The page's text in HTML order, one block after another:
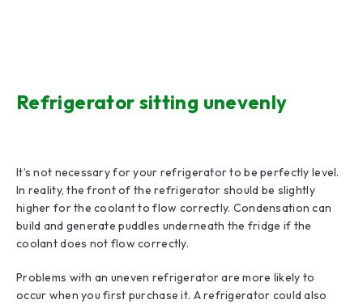
Refrigerator sitting unevenly
It’s not necessary for your refrigerator to be perfectly level.
In reality, the front of the refrigerator should be slightly
higher for the coolant to flow correctly. Condensation can
build and generate puddles underneath the fridge if the
coolant does not flow correctly.
Problems with an uneven refrigerator are more likely to
occur when you first purchase it. A refrigerator could also